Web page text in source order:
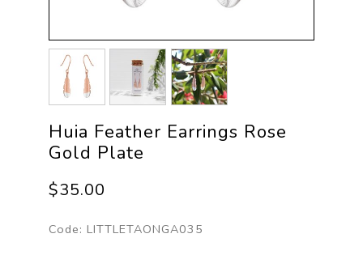
Huia Feather Earrings Rose
Gold Plate
$35.00
Code: LITTLETAONGA035